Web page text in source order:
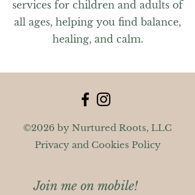
services for children and adults of
all ages, helping you find balance,
healing, and calm.
©2026 by Nurtured Roots, LLC
Privacy and Cookies Policy
Join me on mobile!